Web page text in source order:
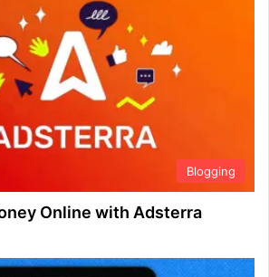
Blogging
Online with Adsterra